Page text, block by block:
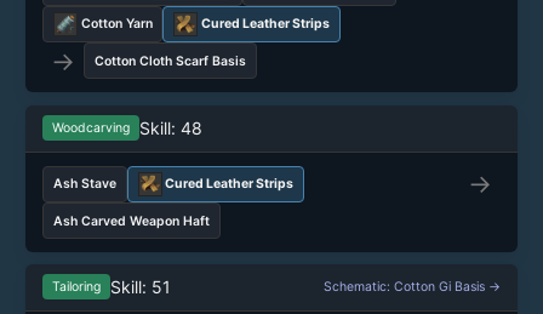
Cotton Yarn Cured Leather Strips
→ Cotton Cloth Scarf Basis
Woodcarving Skill: 48
Ash Stave Cured Leather Strips →
Ash Carved Weapon Haft
Tailoring Skill: 51 Schematic: Cotton Gi Basis →